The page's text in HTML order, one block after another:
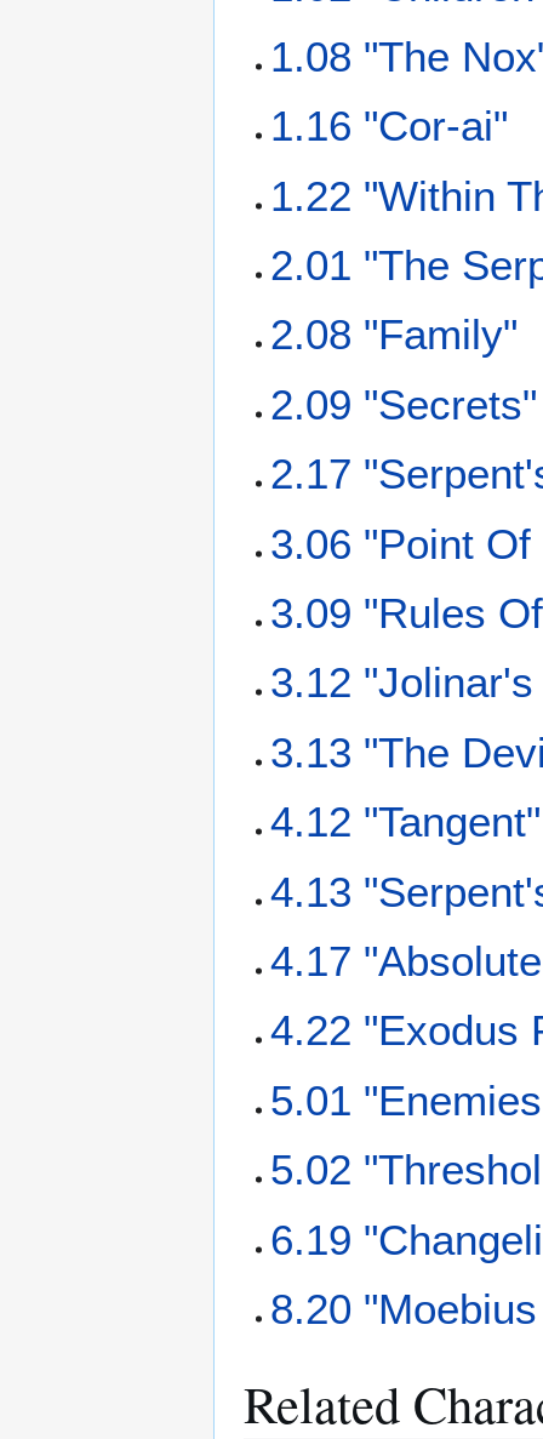
1.08 "The
1.16 "Cor-ai"
1.22 "Within
2.01 "The
2.08 "Family"
2.09 "Secrets"
2.17
3.06 "Point Of
3.09 "Rules
3.12
3.13 "The
4.12 "Tangent"
4.13
4.17
4.22 "Exodus
5.01
5.02
6.19
8.20
Related